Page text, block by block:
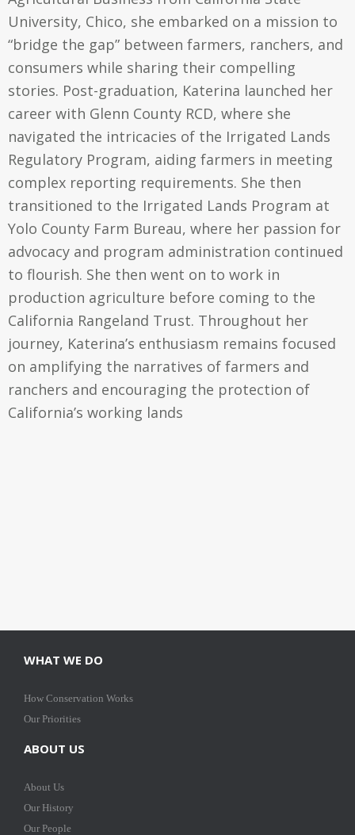
University, Chico, she embarked on a mission to
“bridge the gap” between farmers, ranchers, and
consumers while sharing their compelling
stories. Post-graduation, Katerina launched her
career with Glenn County RCD, where she
navigated the intricacies of the Irrigated Lands
Regulatory Program, aiding farmers in meeting
complex reporting requirements. She then
transitioned to the Irrigated Lands Program at
Yolo County Farm Bureau, where her passion for
advocacy and program administration continued
to flourish. She then went on to work in
production agriculture before coming to the
California Rangeland Trust. Throughout her
journey, Katerina’s enthusiasm remains focused
on amplifying the narratives of farmers and
ranchers and encouraging the protection of
California’s working lands
WHAT WE DO
How Conservation Works
Our Priorities
ABOUT US
About Us
Our History
Our People